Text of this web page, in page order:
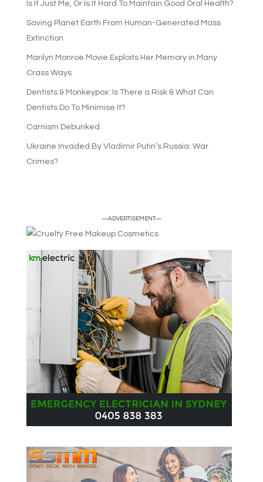
Is It Just Me, Or Is It Hard To Maintain Good Oral Health?
Saving Planet Earth From Human-Generated Mass
Extinction
Marilyn Monroe Movie Exploits Her Memory in Many
Crass Ways
Dentists & Monkeypox: Is There a Risk & What Can
Dentists Do To Minimise It?
Carnism Debunked
Ukraine Invaded By Vladimir Putin’s Russia: War
Crimes?
—ADVERTISEMENT—